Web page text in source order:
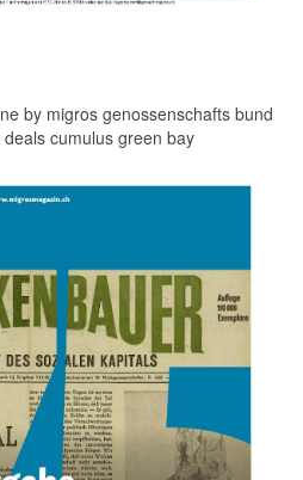
by migros genossenschafts bund
cumulus green bay